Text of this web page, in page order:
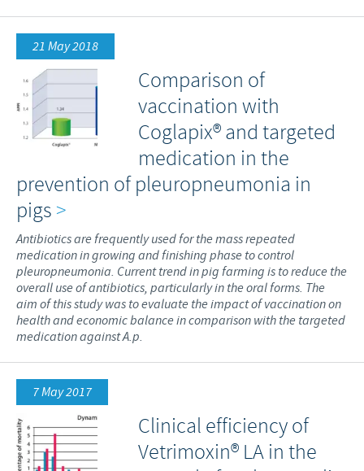
21 May 2018
Comparison of
vaccination with
Coglapix® and targeted
medication in the
prevention of pleuropneumonia in
pigs >
Antibiotics are frequently used for the mass repeated
medication in growing and finishing phase to control
pleuropneumonia. Current trend in pig farming is to reduce the
overall use of antibiotics, particularly in the oral forms. The
aim of this study was to evaluate the impact of vaccination on
health and economic balance in comparison with the targeted
medication against A.p.
7 May 2017
Clinical efficiency of
Vetrimoxin® LA in the